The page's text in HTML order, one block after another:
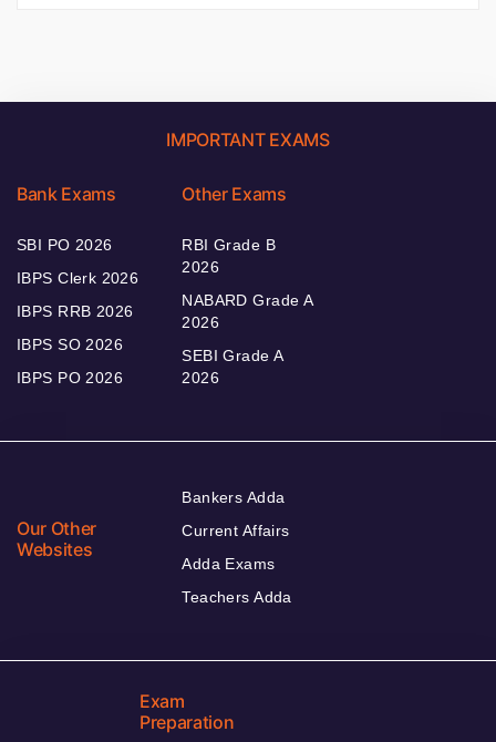
IMPORTANT EXAMS
Bank Exams
SBI PO 2026
IBPS Clerk 2026
IBPS RRB 2026
IBPS SO 2026
IBPS PO 2026
Other Exams
RBI Grade B
2026
NABARD Grade A
2026
SEBI Grade A
2026
Our Other
Websites
Bankers Adda
Current Affairs
Adda Exams
Teachers Adda
Exam
Preparation